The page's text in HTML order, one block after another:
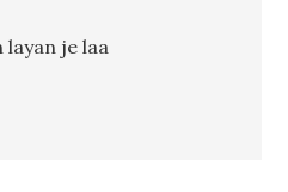
layan je laa